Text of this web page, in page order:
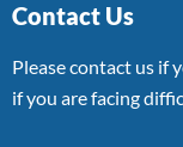
Contact Us
Please contact us if
if you are facing